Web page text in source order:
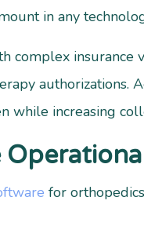
in any
complex
authorizations.
while increasing
for